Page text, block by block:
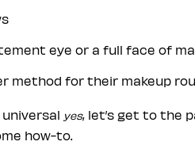
eye or a full face of
method for their makeup
yes, let’s get to the
how-to.